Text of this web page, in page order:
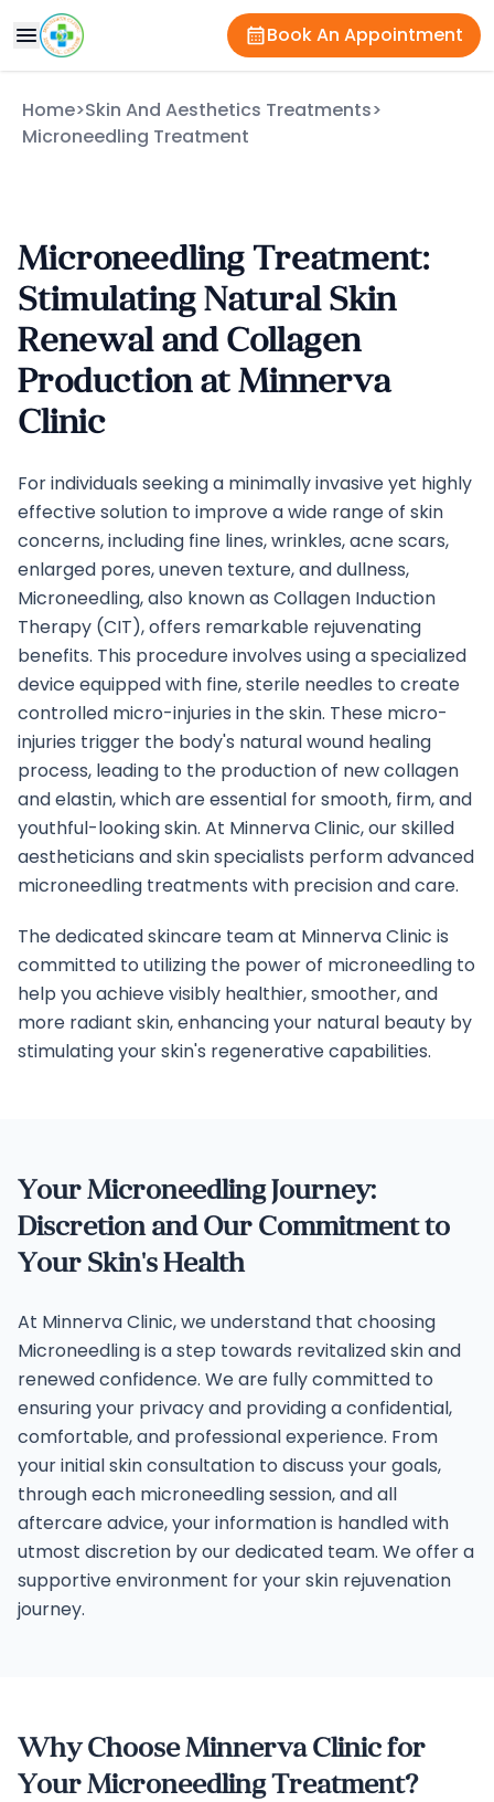
Book An Appointment
Home>Skin And Aesthetics Treatments>
Microneedling Treatment
Microneedling Treatment:
Stimulating Natural Skin
Renewal and Collagen
Production at Minnerva
Clinic
For individuals seeking a minimally invasive yet highly
effective solution to improve a wide range of skin
concerns, including fine lines, wrinkles, acne scars,
enlarged pores, uneven texture, and dullness,
Microneedling, also known as Collagen Induction
Therapy (CIT), offers remarkable rejuvenating
benefits. This procedure involves using a specialized
device equipped with fine, sterile needles to create
controlled micro-injuries in the skin. These micro-
injuries trigger the body's natural wound healing
process, leading to the production of new collagen
and elastin, which are essential for smooth, firm, and
youthful-looking skin. At Minnerva Clinic, our skilled
aestheticians and skin specialists perform advanced
microneedling treatments with precision and care.
The dedicated skincare team at Minnerva Clinic is
committed to utilizing the power of microneedling to
help you achieve visibly healthier, smoother, and
more radiant skin, enhancing your natural beauty by
stimulating your skin's regenerative capabilities.
Your Microneedling Journey:
Discretion and Our Commitment to
Your Skin's Health
At Minnerva Clinic, we understand that choosing
Microneedling is a step towards revitalized skin and
renewed confidence. We are fully committed to
ensuring your privacy and providing a confidential,
comfortable, and professional experience. From
your initial skin consultation to discuss your goals,
through each microneedling session, and all
aftercare advice, your information is handled with
utmost discretion by our dedicated team. We offer a
supportive environment for your skin rejuvenation
journey.
Why Choose Minnerva Clinic for
Your Microneedling Treatment?